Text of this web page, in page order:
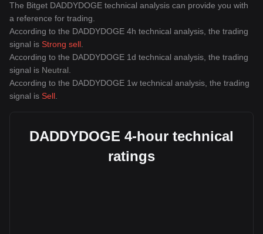
The Bitget DADDYDOGE technical analysis can provide you with
a reference for trading.
According to the DADDYDOGE 4h technical analysis, the trading
signal is Strong sell
According to the DADDYDOGE 1d technical analysis, the trading
signal is Neutral
According to the DADDYDOGE 1w technical analysis, the trading
signal is Sell
DADDYDOGE 4-hour technical
ratings